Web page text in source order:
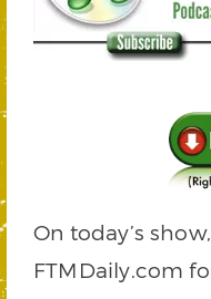
On today’s
FTMDaily.com